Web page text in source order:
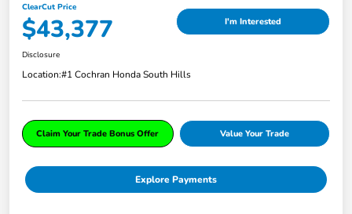
ClearCut Price
$43,377 I'm Interested
Disclosure
Location:#1 Cochran Honda South Hills
Claim Your Trade Bonus Offer Value Your Trade
Explore Payments